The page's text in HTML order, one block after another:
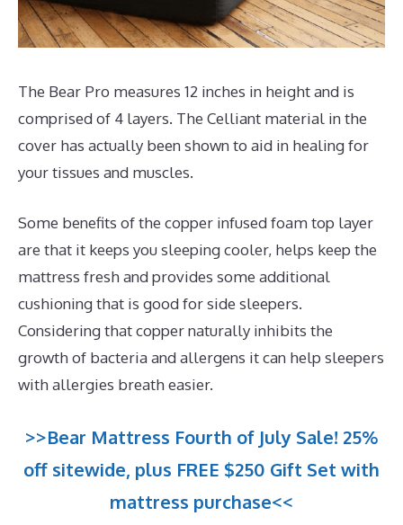
The Bear Pro measures 12 inches in height and is
comprised of 4 layers. The Celliant material in the
cover has actually been shown to aid in healing for
your tissues and muscles.
Some benefits of the copper infused foam top layer
are that it keeps you sleeping cooler, helps keep the
mattress fresh and provides some additional
cushioning that is good for side sleepers.
Considering that copper naturally inhibits the
growth of bacteria and allergens it can help sleepers
with allergies breath easier.
>>Bear Mattress Fourth of July Sale! 25%
off sitewide, plus FREE $250 Gift Set with
mattress purchase<<